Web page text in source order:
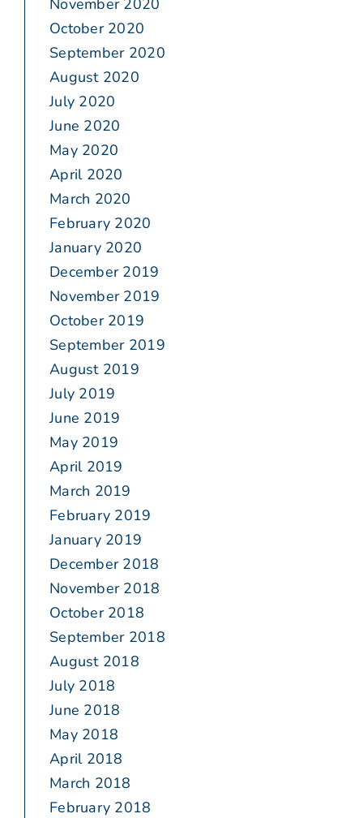
October 2020
September 2020
August 2020
July 2020
June 2020
May 2020
April 2020
March 2020
February 2020
January 2020
December 2019
November 2019
October 2019
September 2019
August 2019
July 2019
June 2019
May 2019
April 2019
March 2019
February 2019
January 2019
December 2018
November 2018
October 2018
September 2018
August 2018
July 2018
June 2018
May 2018
April 2018
March 2018
February 2018